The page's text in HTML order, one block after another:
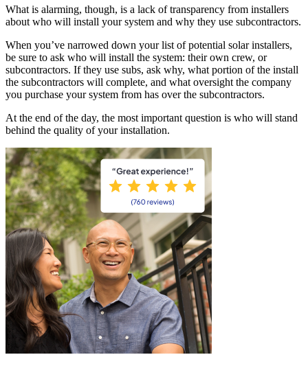
What is alarming, though, is a lack of transparency from installers
about who will install your system and why they use subcontractors.
When you’ve narrowed down your list of potential solar installers,
be sure to ask who will install the system: their own crew, or
subcontractors. If they use subs, ask why, what portion of the install
the subcontractors will complete, and what oversight the company
you purchase your system from has over the subcontractors.
At the end of the day, the most important question is who will stand
behind the quality of your installation.